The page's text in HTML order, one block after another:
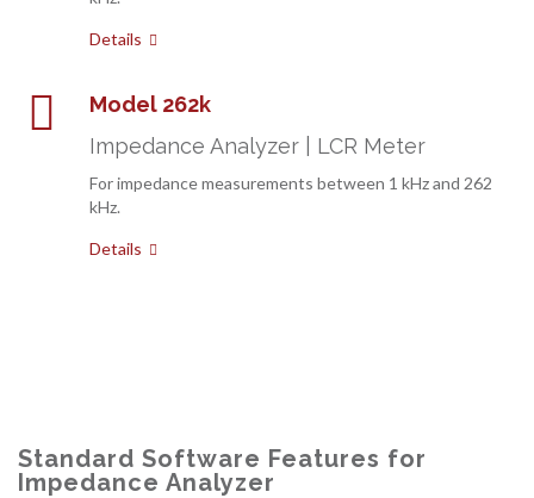
Details
Model 262k
Impedance Analyzer | LCR Meter
For impedance measurements between 1 kHz and 262
kHz.
Details
Standard Software Features for
Impedance Analyzer